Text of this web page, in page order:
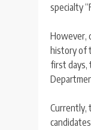
specialty
However,
history of
first days,
Currently,